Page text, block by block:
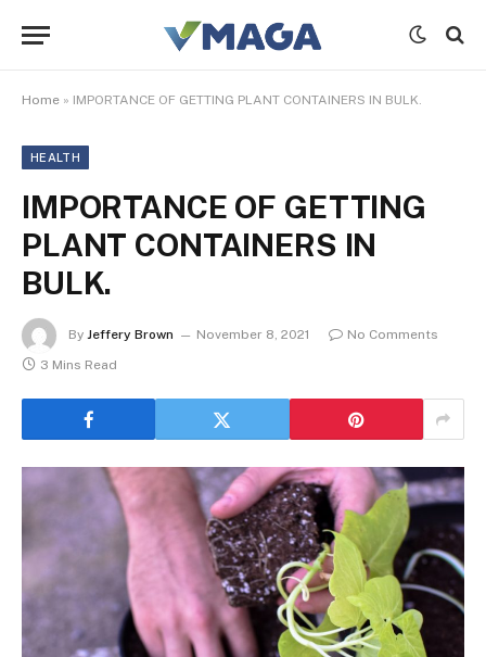
Home » IMPORTANCE OF GETTING PLANT CONTAINERS IN BULK.
HEALTH
IMPORTANCE OF GETTING
PLANT CONTAINERS IN
BULK.
By Jeffery Brown November 8, 2021
No Comments
3 Mins Read